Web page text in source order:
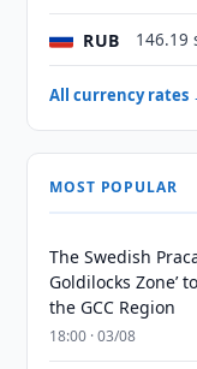
RUB 146.19
All currency rates
MOST POPULAR
The Swedish
Goldilocks Zone’
the GCC Region
18:00 · 03/08